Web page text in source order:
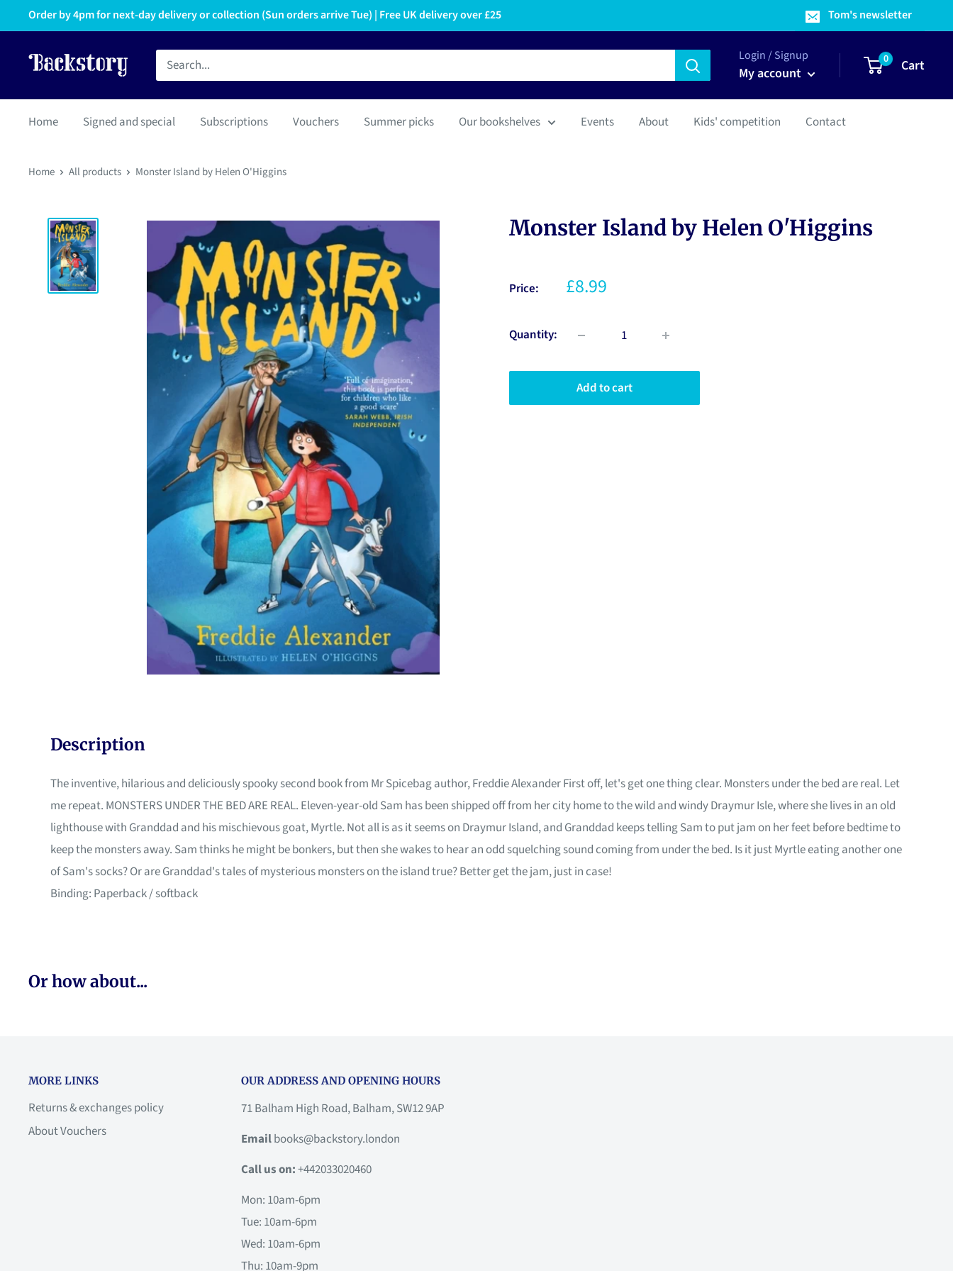
Order by 4pm for next-day delivery or collection (Sun orders arrive Tue) | Free UK delivery over £25 Tom's newsletter
Login / Signup
My account
0 Cart
Home Signed and special Subscriptions Vouchers Summer picks Our bookshelves Events About Kids' competition Contact
Home All products Monster Island by Helen O'Higgins
Monster Island by Helen O'Higgins
Price: £8.99
Quantity:
Add to cart
Description
The inventive, hilarious and deliciously spooky second book from Mr Spicebag author, Freddie Alexander First off, let's get one thing clear. Monsters under the bed are real. Let
me repeat. MONSTERS UNDER THE BED ARE REAL. Eleven-year-old Sam has been shipped off from her city home to the wild and windy Draymur Isle, where she lives in an old
lighthouse with Granddad and his mischievous goat, Myrtle. Not all is as it seems on Draymur Island, and Granddad keeps telling Sam to put jam on her feet before bedtime to
keep the monsters away. Sam thinks he might be bonkers, but then she wakes to hear an odd squelching sound coming from under the bed. Is it just Myrtle eating another one
of Sam's socks? Or are Granddad's tales of mysterious monsters on the island true? Better get the jam, just in case!
Binding: Paperback / softback
Or how about...
MORE LINKS
Returns & exchanges policy
About Vouchers
OUR ADDRESS AND OPENING HOURS
71 Balham High Road, Balham, SW12 9AP
Emailbooks@backstory.london
Call us on:+442033020460
Mon: 10am-6pm
Tue: 10am-6pm
Wed: 10am-6pm
Thu: 10am-9pm